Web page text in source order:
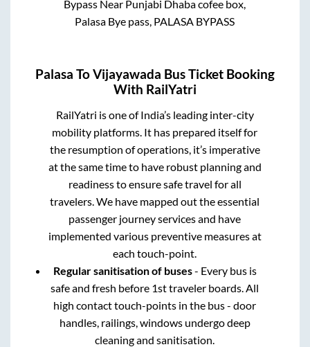
Bypass Near Punjabi Dhaba cofee box,
Palasa Bye pass, PALASA BYPASS
Palasa ToVijayawada Bus Ticket Booking
With RailYatri
RailYatri is one of India’s leading inter-city
mobility platforms. It has prepared itself for
the resumption of operations, it’s imperative
at the same time to have robust planning and
readiness to ensure safe travel for all
travelers. We have mapped out the essential
passenger journey services and have
implemented various preventive measures at
each touch-point.
Regular sanitisation of buses- Every bus is
safe and fresh before 1st traveler boards. All
high contact touch-points in the bus - door
handles, railings, windows undergo deep
cleaning and sanitisation.